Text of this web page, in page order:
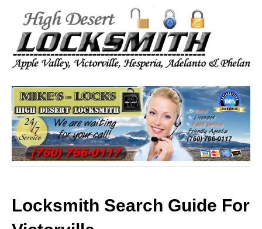
Locksmith Search Guide For